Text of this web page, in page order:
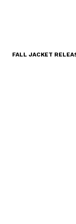
FALL JACKET